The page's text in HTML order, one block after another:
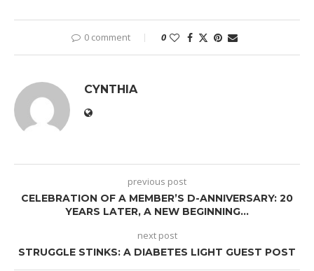
0 comment 0
CYNTHIA
previous post
CELEBRATION OF A MEMBER’S D-ANNIVERSARY: 20
YEARS LATER, A NEW BEGINNING…
next post
STRUGGLE STINKS: A DIABETES LIGHT GUEST POST